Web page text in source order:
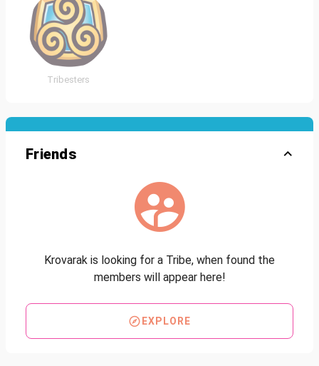
Tribesters
Friends
Krovarak is looking for a Tribe, when found the
members will appear here!
EXPLORE